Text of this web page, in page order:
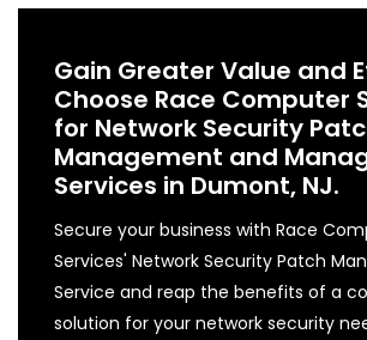
Gain Greater Value and
Choose Race Computer
for Network Security
Management and
Services in Dumont, NJ.
Secure your business with Race
Services' Network Security Patch
Service and reap the benefits of a
solution for your network security